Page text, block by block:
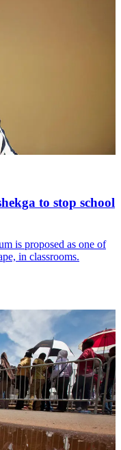
to stop school
is proposed as one of
in classrooms.